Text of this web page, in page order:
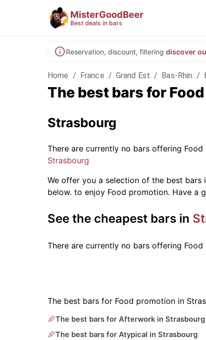
MisterGoodBeer
Best deals in bars
Reservation, discount, filtering discover
Home / France / Grand Est / Bas-Rhin /
The best bars for
Strasbourg
There are currently no bars offering
Strasbourg
We offer you a selection of the best
below. to enjoy Food promotion. Have a
See the cheapest bars in
There are currently no bars offering
The best bars for Food promotion in
The best bars for Afterwork in Strasbourg
The best bars for Atypical in Strasbourg